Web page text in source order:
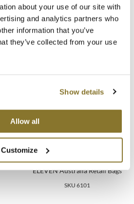
about your use of our site with
and analytics partners who
information that you’ve
they’ve collected from your use
Show details
Allow all
Customize
Also Like
ELEVEN Australia Retail Bags
SKU 6101